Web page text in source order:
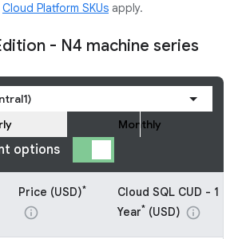
Cloud Platform SKUs apply.
- N4 machine series
options
Monthly
Price (USD)*
info
Cloud SQL CUD - 1
Year* (USD) info